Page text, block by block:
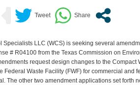
Specialists LLC (WCS) is seeking several
# R04100 from the Texas Commission on
request design changes to the Compact
Federal Waste Facility (FWF) for commercial and
The other two amendment applications set forth